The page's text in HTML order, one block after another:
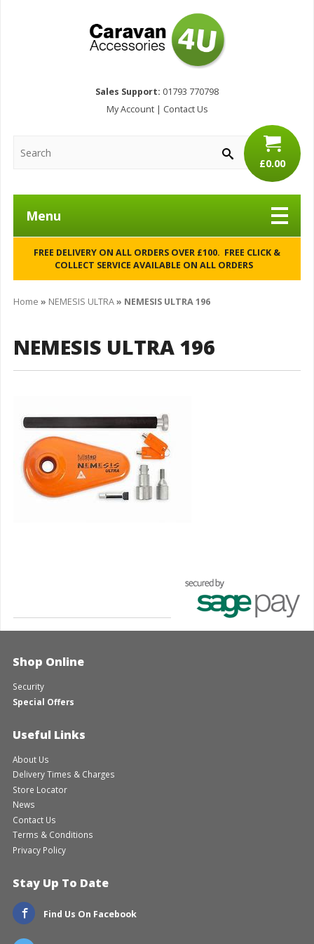
Sales Support: 01793 770798
My Account| Contact Us
£0.00
Menu
FREE DELIVERY ON ALL ORDERS OVER £100. FREE CLICK &
COLLECT SERVICE AVAILABLE ON ALL ORDERS
Home » NEMESIS ULTRA» NEMESIS ULTRA 196
NEMESIS ULTRA 196
Shop Online
Security
Special Offers
Useful Links
About Us
Delivery Times & Charges
Store Locator
News
Contact Us
Terms & Conditions
Privacy Policy
Stay Up To Date
Find Us On Facebook